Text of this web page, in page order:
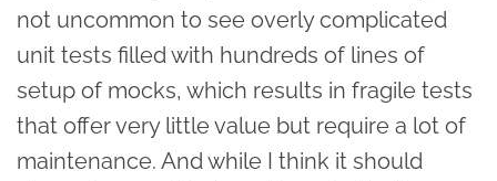
not uncommon to see overly complicated
unit tests filled with hundreds of lines of
setup of mocks, which results in fragile tests
that offer very little value but require a lot of
maintenance. And while I think it should